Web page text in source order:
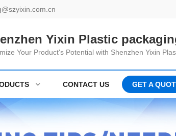
Yixin Plastic
Your Product's Potential with Shenzhen Yixin
CONTACT US GET A